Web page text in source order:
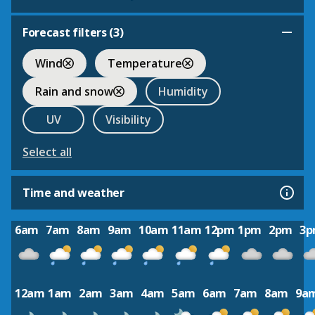
Forecast filters (3)
Wind
Temperature
Rain and snow
Humidity
UV
Visibility
Select all
Time and weather
6am 7am 8am 9am 10am 11am 12pm 1pm 2pm
12am 1am 2am 3am 4am 5am 6am 7am 8am